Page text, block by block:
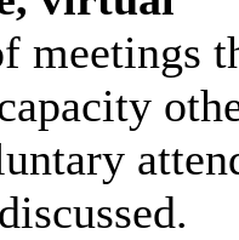
meetings